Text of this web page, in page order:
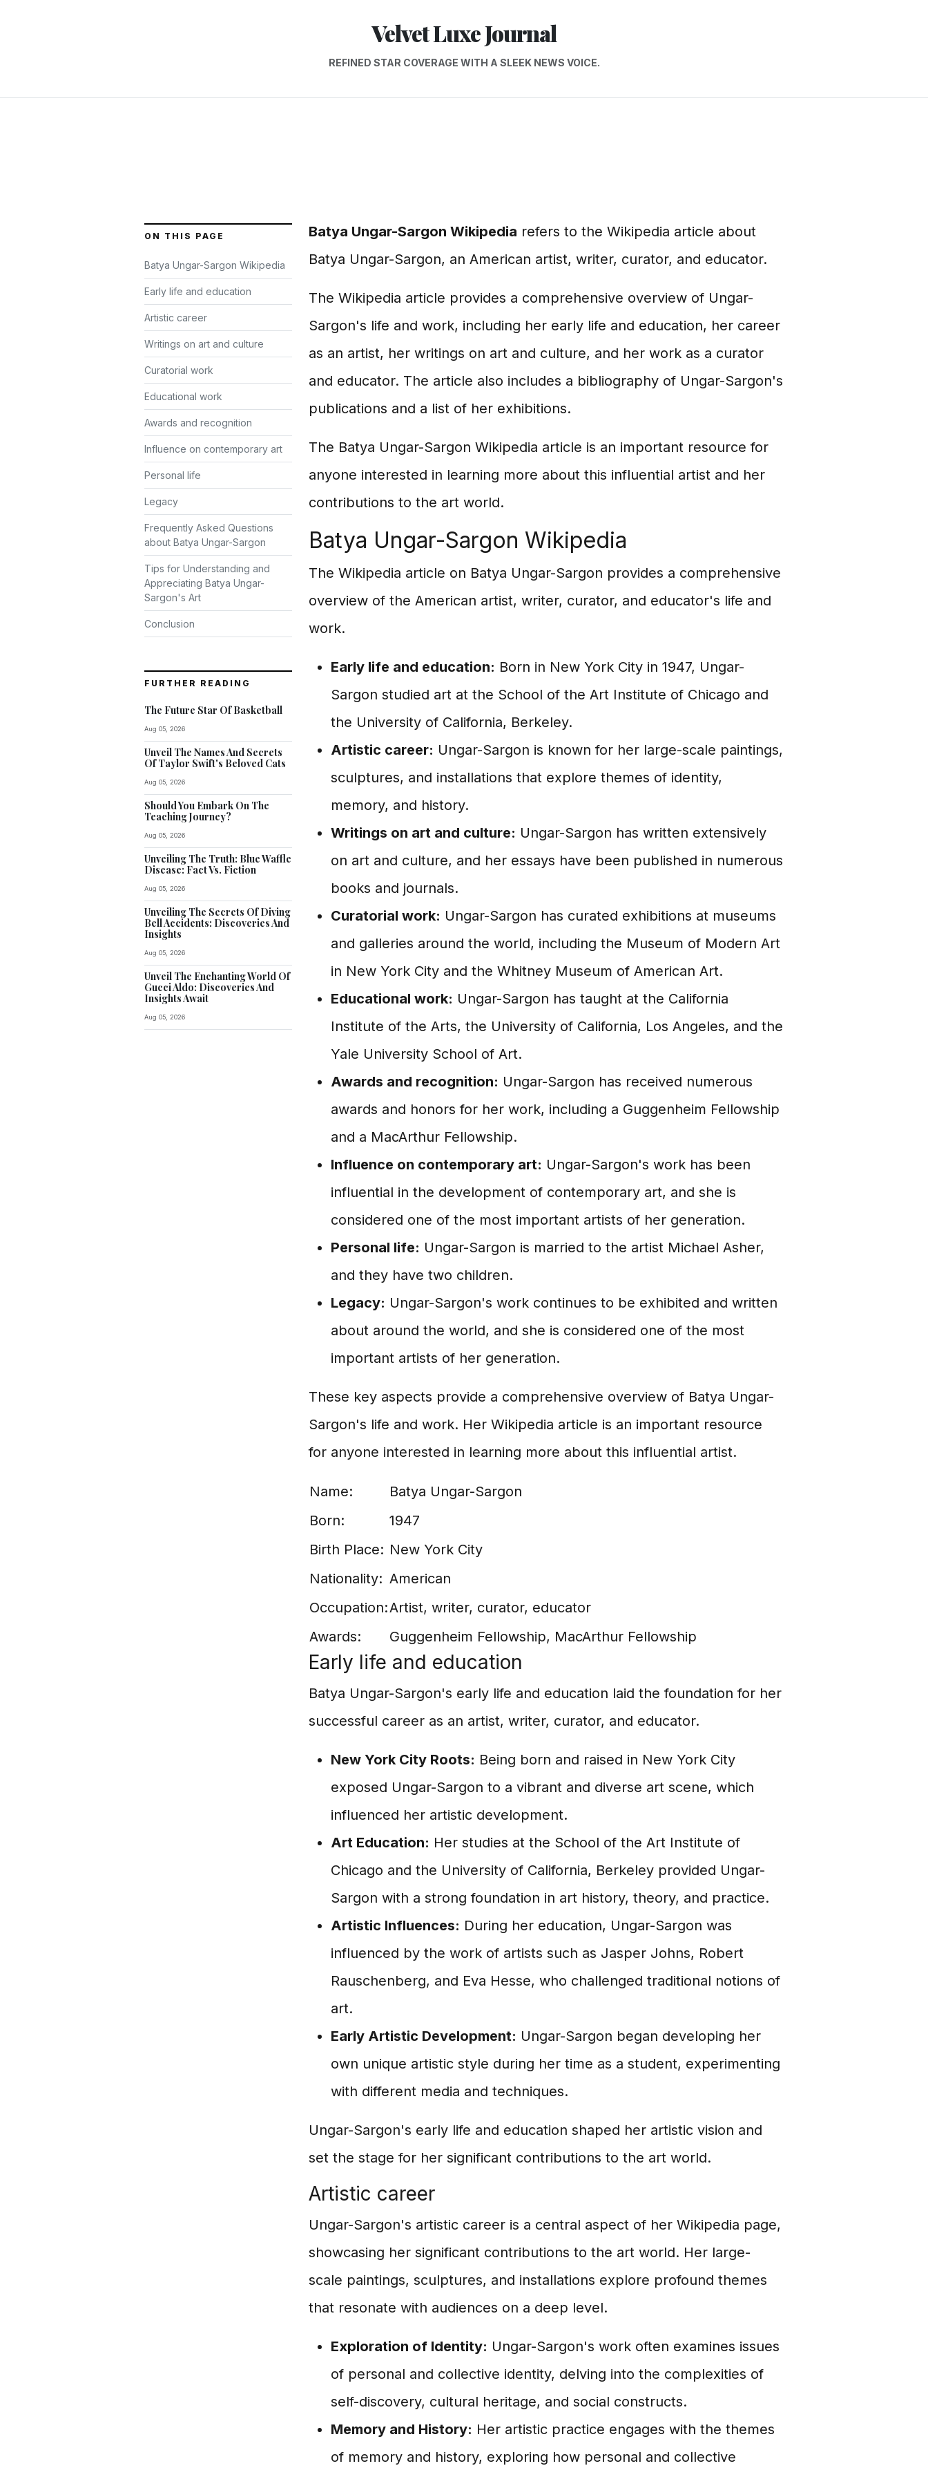
Velvet Luxe Journal
REFINED STAR COVERAGE WITH A SLEEK NEWS VOICE.
ON THIS PAGE
Batya Ungar-Sargon Wikipedia
Early life and education
Artistic career
Writings on art and culture
Curatorial work
Educational work
Awards and recognition
Influence on contemporary art
Personal life
Legacy
Frequently Asked Questions
about Batya Ungar-Sargon
Tips for Understanding and
Appreciating Batya Ungar-
Sargon's Art
Conclusion
FURTHER READING
The Future Star Of Basketball
Aug 05, 2026
Unveil The Names And Secrets
Of Taylor Swift's Beloved Cats
Aug 05, 2026
Should You Embark On The
Teaching Journey?
Aug 05, 2026
Unveiling The Truth: Blue Waffle
Disease: Fact Vs. Fiction
Aug 05, 2026
Unveiling The Secrets Of Diving
Bell Accidents: Discoveries And
Insights
Aug 05, 2026
Unveil The Enchanting World Of
Gucci Aldo: Discoveries And
Insights Await
Aug 05, 2026
Batya Ungar-Sargon Wikipedia refers to the Wikipedia article about
Batya Ungar-Sargon, an American artist, writer, curator, and educator.
The Wikipedia article provides a comprehensive overview of Ungar-
Sargon's life and work, including her early life and education, her career
as an artist, her writings on art and culture, and her work as a curator
and educator. The article also includes a bibliography of Ungar-Sargon's
publications and a list of her exhibitions.
The Batya Ungar-Sargon Wikipedia article is an important resource for
anyone interested in learning more about this influential artist and her
contributions to the art world.
Batya Ungar-Sargon Wikipedia
The Wikipedia article on Batya Ungar-Sargon provides a comprehensive
overview of the American artist, writer, curator, and educator's life and
work.
Early life and education: Born in New York City in 1947, Ungar-
Sargon studied art at the School of the Art Institute of Chicago and
the University of California, Berkeley.
Artistic career: Ungar-Sargon is known for her large-scale paintings,
sculptures, and installations that explore themes of identity,
memory, and history.
Writings on art and culture: Ungar-Sargon has written extensively
on art and culture, and her essays have been published in numerous
books and journals.
Curatorial work: Ungar-Sargon has curated exhibitions at museums
and galleries around the world, including the Museum of Modern Art
in New York City and the Whitney Museum of American Art.
Educational work: Ungar-Sargon has taught at the California
Institute of the Arts, the University of California, Los Angeles, and the
Yale University School of Art.
Awards and recognition: Ungar-Sargon has received numerous
awards and honors for her work, including a Guggenheim Fellowship
and a MacArthur Fellowship.
Influence on contemporary art: Ungar-Sargon's work has been
influential in the development of contemporary art, and she is
considered one of the most important artists of her generation.
Personal life: Ungar-Sargon is married to the artist Michael Asher,
and they have two children.
Legacy: Ungar-Sargon's work continues to be exhibited and written
about around the world, and she is considered one of the most
important artists of her generation.
These key aspects provide a comprehensive overview of Batya Ungar-
Sargon's life and work. Her Wikipedia article is an important resource
for anyone interested in learning more about this influential artist.
Name:
Batya Ungar-Sargon
Born:
1947
Birth Place: New York City
Nationality: American
Occupation:Artist, writer, curator, educator
Awards:
Guggenheim Fellowship, MacArthur Fellowship
Early life and education
Batya Ungar-Sargon's early life and education laid the foundation for her
successful career as an artist, writer, curator, and educator.
New York City Roots: Being born and raised in New York City
exposed Ungar-Sargon to a vibrant and diverse art scene, which
influenced her artistic development.
Art Education: Her studies at the School of the Art Institute of
Chicago and the University of California, Berkeley provided Ungar-
Sargon with a strong foundation in art history, theory, and practice.
Artistic Influences: During her education, Ungar-Sargon was
influenced by the work of artists such as Jasper Johns, Robert
Rauschenberg, and Eva Hesse, who challenged traditional notions of
art.
Early Artistic Development: Ungar-Sargon began developing her
own unique artistic style during her time as a student, experimenting
with different media and techniques.
Ungar-Sargon's early life and education shaped her artistic vision and
set the stage for her significant contributions to the art world.
Artistic career
Ungar-Sargon's artistic career is a central aspect of her Wikipedia page,
showcasing her significant contributions to the art world. Her large-
scale paintings, sculptures, and installations explore profound themes
that resonate with audiences on a deep level.
Exploration of Identity: Ungar-Sargon's work often examines issues
of personal and collective identity, delving into the complexities of
self-discovery, cultural heritage, and social constructs.
Memory and History: Her artistic practice engages with the themes
of memory and history, exploring how personal and collective